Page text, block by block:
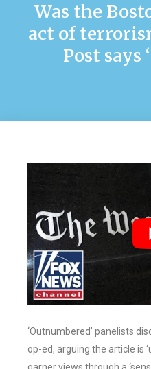
Was the
act of
Post says
‘Outnumbered’ panelists
op-ed, arguing the article is